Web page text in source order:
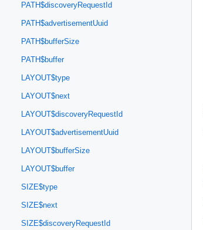
PATH$discoveryRequestId
PATH$advertisementUuid
PATH$bufferSize
PATH$buffer
LAYOUT$type
LAYOUT$next
LAYOUT$discoveryRequestId
LAYOUT$advertisementUuid
LAYOUT$bufferSize
LAYOUT$buffer
SIZE$type
SIZE$next
SIZE$discoveryRequestId